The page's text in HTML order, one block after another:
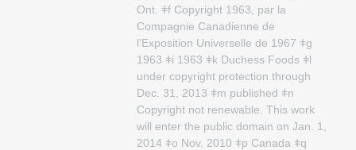
Ont. ǂf Copyright 1963, par la
Compagnie Canadienne de
l'Exposition Universelle de 1967 ǂg
1963 ǂi 1963 ǂk Duchess Foods ǂl
under copyright protection through
Dec. 31, 2013 ǂm published ǂn
Copyright not renewable. This work
will enter the public domain on Jan. 1,
2014 ǂo Nov. 2010 ǂp Canada ǂq